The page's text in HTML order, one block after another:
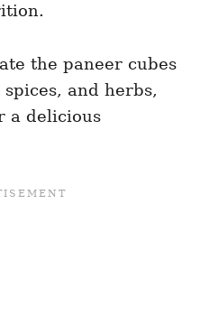
the paneer cubes
and herbs,
a delicious